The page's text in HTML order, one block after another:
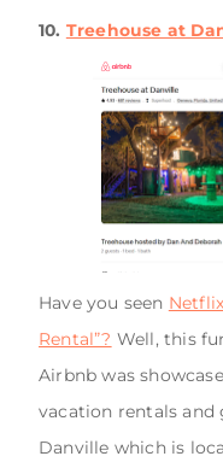
10. Treehouse at
Have you seen
Rental”? Well, this
Airbnb was
vacation rentals and
Danville which is